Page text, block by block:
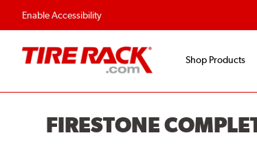
Enable Accessibility
Shop Products
FIRESTONE